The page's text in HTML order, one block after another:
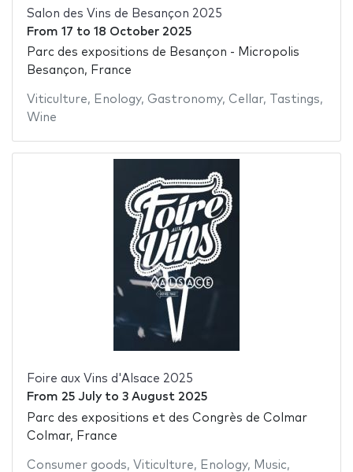
Salon des Vins de Besançon 2025
From 17 to 18 October 2025
Parc des expositions de Besançon - Micropolis
Besançon, France
Viticulture, Enology, Gastronomy, Cellar, Tastings,
Wine
Foire aux Vins d'Alsace 2025
From 25 Julyto 3 August 2025
Parc des expositions et des Congrès de Colmar
Colmar, France
Consumer goods, Viticulture, Enology, Music,